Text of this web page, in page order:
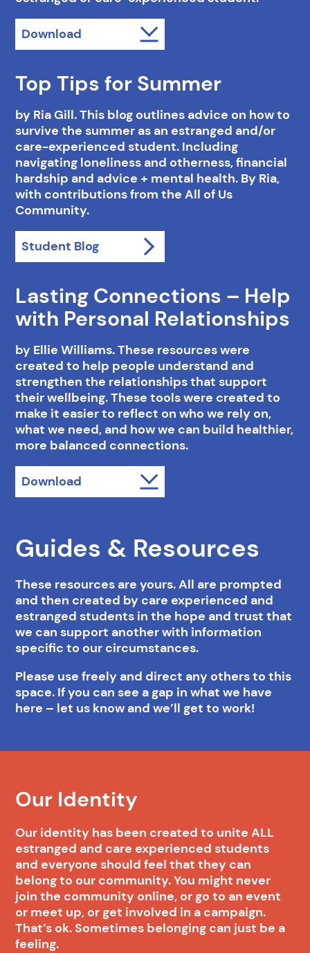
Download
Top Tips for Summer
by Ria Gill. This blog outlines advice on how to
survive the summer as an estranged and/or
care-experienced student. Including
navigating loneliness and otherness, financial
hardship and advice + mental health. By Ria,
with contributions from the All of Us
Community.
Student Blog
Lasting Connections – Help
with Personal Relationships
by Ellie Williams. These resources were
created to help people understand and
strengthen the relationships that support
their wellbeing. These tools were created to
make it easier to reflect on who we rely on,
what we need, and how we can build healthier,
more balanced connections.
Download
Guides & Resources
These resources are yours. All are prompted
and then created by care experienced and
estranged students in the hope and trust that
we can support another with information
specific to our circumstances.
Please use freely and direct any others to this
space. If you can see a gap in what we have
here – let us know and we’ll get to work!
Our Identity
Our identity has been created to unite ALL
estranged and care experienced students
and everyone should feel that they can
belong to our community. You might never
join the community online, or go to an event
or meet up, or get involved in a campaign.
That’s ok. Sometimes belonging can just be a
feeling.